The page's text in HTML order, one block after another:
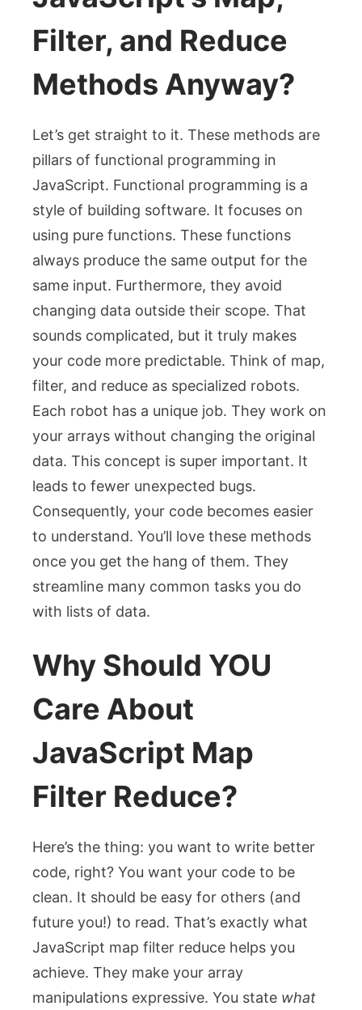
Filter, and Reduce
Methods Anyway?
Let’s get straight to it. These methods are
pillars of functional programming in
JavaScript. Functional programming is a
style of building software. It focuses on
using pure functions. These functions
always produce the same output for the
same input. Furthermore, they avoid
changing data outside their scope. That
sounds complicated, but it truly makes
your code more predictable. Think of map,
filter, and reduce as specialized robots.
Each robot has a unique job. They work on
your arrays without changing the original
data. This concept is super important. It
leads to fewer unexpected bugs.
Consequently, your code becomes easier
to understand. You’ll love these methods
once you get the hang of them. They
streamline many common tasks you do
with lists of data.
Why Should YOU
Care About
JavaScript Map
Filter Reduce?
Here’s the thing: you want to write better
code, right? You want your code to be
clean. It should be easy for others (and
future you!) to read. That’s exactly what
JavaScript map filter reduce helps you
achieve. They make your array
manipulations expressive. You state what